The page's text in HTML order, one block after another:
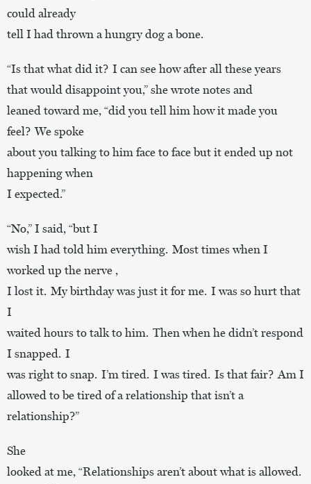
could already
tell I had thrown a hungry dog a bone.
“Is that what did it? I can see how after all these years
that would disappoint you,” she wrote notes and
leaned toward me, “did you tell him how it made you
feel? We spoke
about you talking to him face to face but it ended up not
happening when
I expected.”
“No,” I said, “but I
wish I had told him everything. Most times when I
worked up the nerve ,
I lost it. My birthday was just it for me. I was so hurt that
I
waited hours to talk to him. Then when he didn’t respond
I snapped. I
was right to snap. I’m tired. I was tired. Is that fair? Am I
allowed to be tired of a relationship that isn’t a
relationship?”
She
looked at me, “Relationships aren’t about what is allowed.